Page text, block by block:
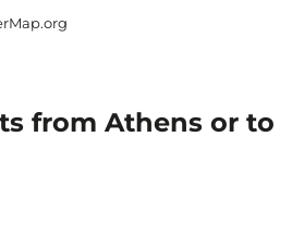
from Athens or to